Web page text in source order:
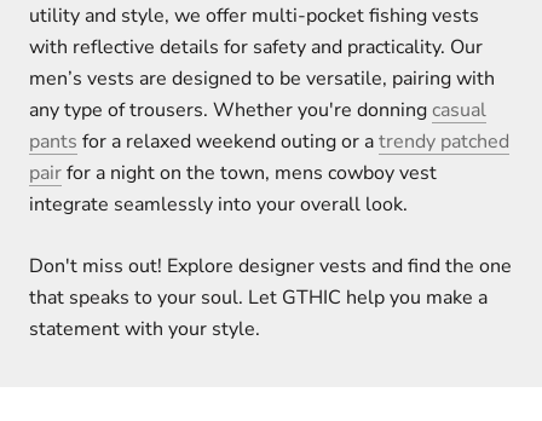
utility and style, we offer multi-pocket fishing vests
with reflective details for safety and practicality. Our
men’s vests are designed to be versatile, pairing with
any type of trousers. Whether you're donningcasual
pants for a relaxed weekend outing or atrendy patched
pairfor a night on the town, mens cowboy vest
integrate seamlessly into your overall look.
Don't miss out! Explore designer vests and find the one
that speaks to your soul. Let GTHIC help you make a
statement with your style.